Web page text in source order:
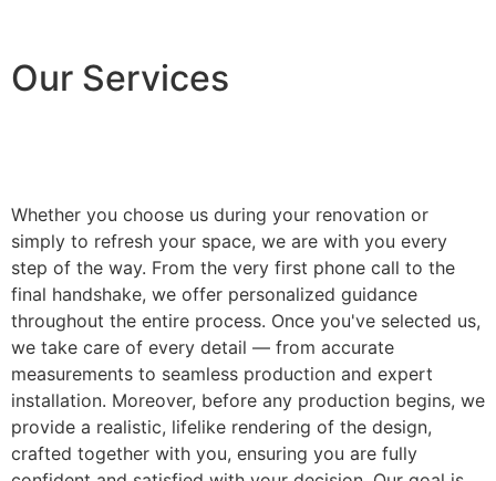
Our Services
Whether you choose us during your renovation or
simply to refresh your space, we are with you every
step of the way. From the very first phone call to the
final handshake, we offer personalized guidance
throughout the entire process. Once you've selected us,
we take care of every detail — from accurate
measurements to seamless production and expert
installation. Moreover, before any production begins, we
provide a realistic, lifelike rendering of the design,
crafted together with you, ensuring you are fully